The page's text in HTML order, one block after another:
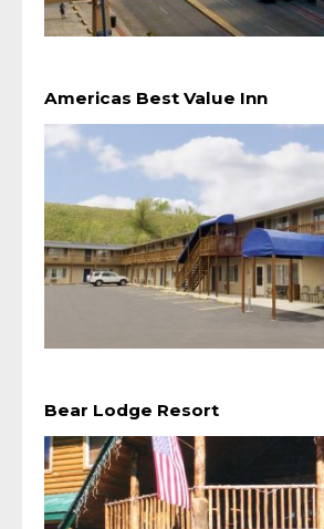
Americas Best Value Inn
Bear Lodge Resort